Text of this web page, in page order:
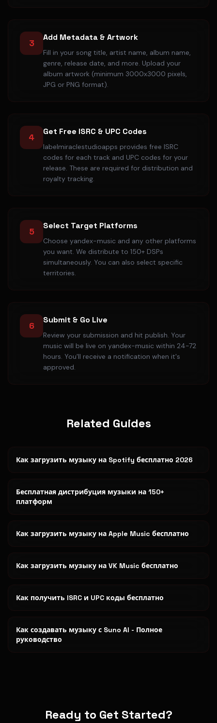
3
Add Metadata & Artwork
Fill in your song title, artist name, album name,
genre, release date, and more. Upload your
album artwork (minimum 3000x3000 pixels,
JPG or PNG format).
4
Get Free ISRC & UPC Codes
labelmiraclestudioapps provides free ISRC
codes for each track and UPC codes for your
release. These are required for distribution and
royalty tracking.
5
Select Target Platforms
Choose yandex-music and any other platforms
you want. We distribute to 150+ DSPs
simultaneously. You can also select specific
territories.
6
Submit & Go Live
Review your submission and hit publish. Your
music will be live on yandex-music within 24-72
hours. You'll receive a notification when it's
approved.
Related Guides
Как загрузить музыку на Spotify бесплатно 2026
Бесплатная дистрибуция музыки на 150+
платформ
Как загрузить музыку на Apple Music бесплатно
Как загрузить музыку на VK Music бесплатно
Как получить ISRC и UPC коды бесплатно
Как создавать музыку с Suno AI - Полное
руководство
Ready to Get Started?